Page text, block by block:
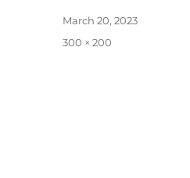
Posted
March 20, 2023
Full
300 × 200